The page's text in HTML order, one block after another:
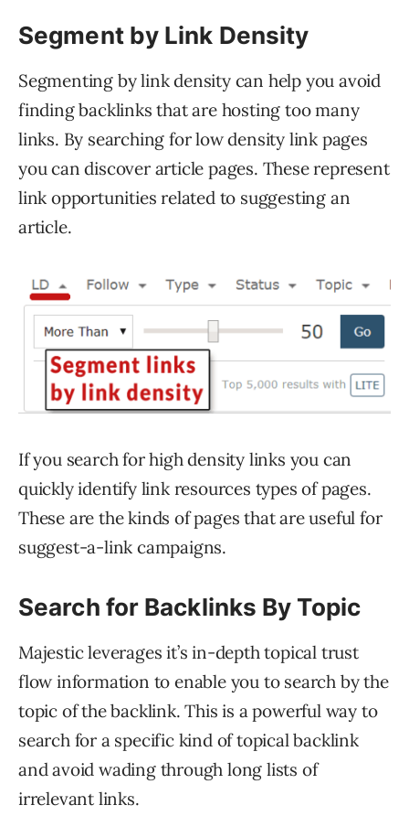
Segment by Link Density
Segmenting by link density can help you avoid
finding backlinks that are hosting too many
links. By searching for low density link pages
you can discover article pages. These represent
link opportunities related to suggesting an
article.
If you search for high density links you can
quickly identify link resources types of pages.
These are the kinds of pages that are useful for
suggest-a-link campaigns.
Search for Backlinks By Topic
Majestic leverages it’s in-depth topical trust
flow information to enable you to search by the
topic of the backlink. This is a powerful way to
search for a specific kind of topical backlink
and avoid wading through long lists of
irrelevant links.